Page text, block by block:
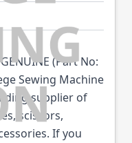
GENUINE (Part No:
Sewing Machine
supplier of
scissors,
If you